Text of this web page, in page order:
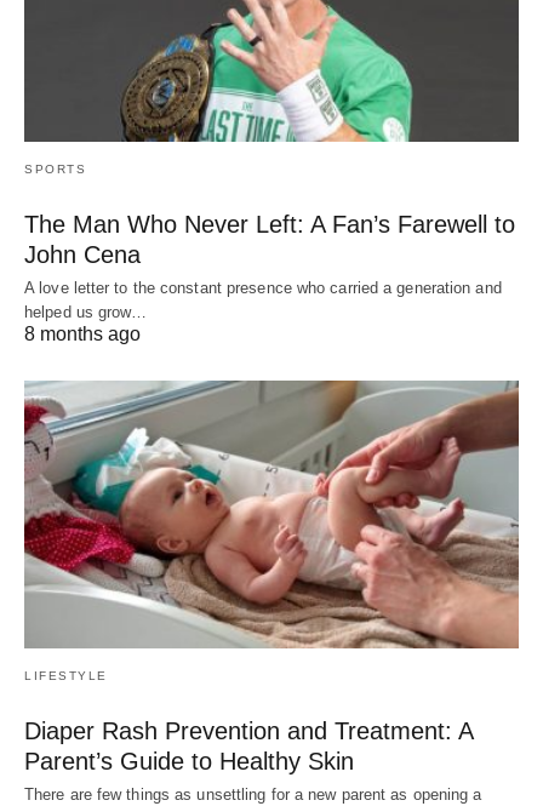
SPORTS
The Man Who Never Left: A Fan’s Farewell to
John Cena
A love letter to the constant presence who carried a generation and
helped us grow…
8 months ago
LIFESTYLE
Diaper Rash Prevention and Treatment: A
Parent’s Guide to Healthy Skin
There are few things as unsettling for a new parent as opening a